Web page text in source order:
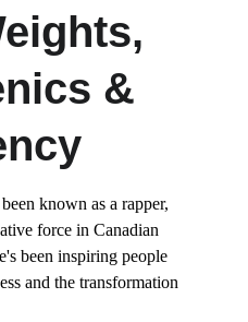
&
known as a rapper,
force in Canadian
been inspiring people
and the transformation